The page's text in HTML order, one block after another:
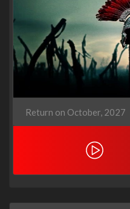
Return on October, 2027